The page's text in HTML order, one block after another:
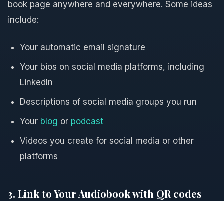
book page anywhere and everywhere. Some ideas
include:
Your automatic email signature
Your bios on social media platforms, including
LinkedIn
Descriptions of social media groups you run
Your blog or podcast
Videos you create for social media or other
platforms
3. Link to Your Audiobook with QR codes